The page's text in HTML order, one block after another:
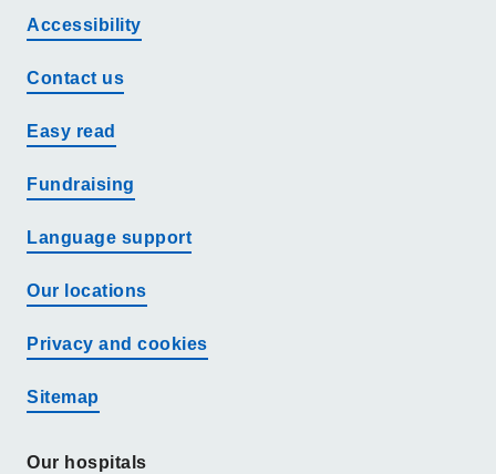
Accessibility
Contact us
Easy read
Fundraising
Language support
Our locations
Privacy and cookies
Sitemap
Our hospitals